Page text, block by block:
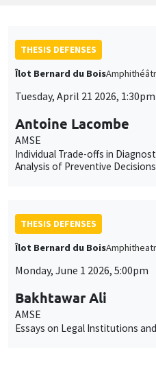
THESIS DEFENSES
Îlot Bernard du Bois
Tuesday, April 21 2026, 1:30pm
Antoine Lacombe
AMSE
Individual Trade-offs in
Analysis of Preventive
THESIS DEFENSES
Îlot Bernard du Bois
Monday, June 1 2026, 5:00pm
Bakhtawar Ali
AMSE
Essays on Legal Institutions